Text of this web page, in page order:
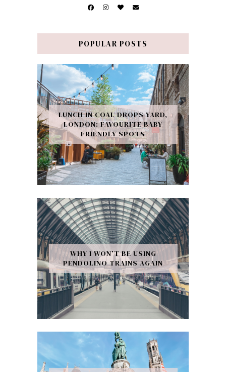
POPULAR POSTS
LUNCH IN COAL DROPS YARD,
LONDON: FAVOURITE BABY
FRIENDLY SPOTS
WHY I WON’T BE USING
PENDOLINO TRAINS AGAIN